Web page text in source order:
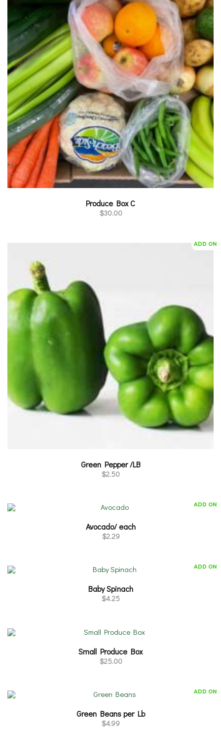
Produce Box C
$30.00
ADD ON
Green Pepper /LB
$2.50
ADD ON
Avocado/ each
$2.29
ADD ON
Baby Spinach
$4.25
Small Produce Box
$25.00
ADD ON
Green Beans per Lb
$4.99